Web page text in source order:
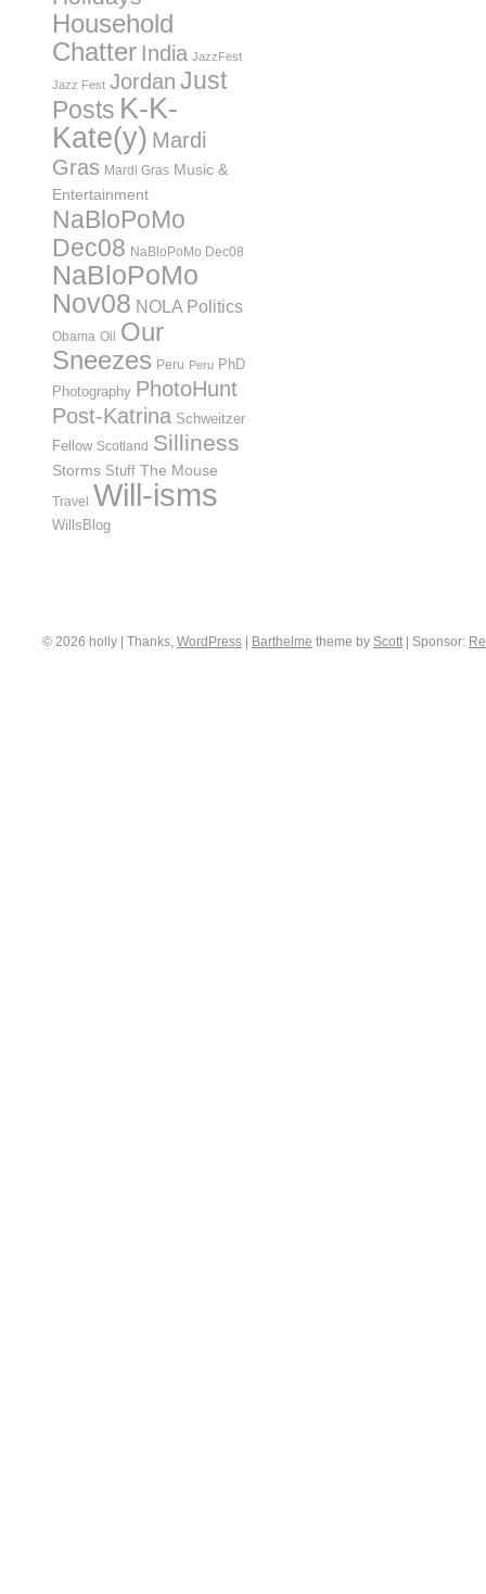
Household
Chatter India JazzFest
Jazz Fest Jordan Just
Posts K-K-
Kate(y) Mardi
Gras Mardi Gras Music &
Entertainment
NaBloPoMo
Dec08 NaBloPoMo Dec08
NaBloPoMo
Nov08 NOLA Politics
Obama Oil Our
Sneezes Peru Peru PhD
Photography PhotoHunt
Post-Katrina Schweitzer
Fellow Scotland Silliness
Storms Stuff The Mouse
Travel Will-isms
WillsBlog
© 2026 holly | Thanks, WordPress Barthelme theme by Scott Sponsor: